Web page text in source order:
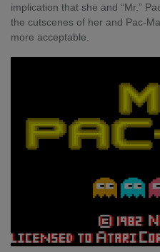
implication that she and “Mr.”
the cutscenes of her and Pac-
more acceptable.